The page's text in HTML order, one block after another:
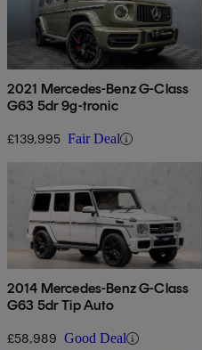
2021 Mercedes-Benz G-Class
G63 5dr 9g-tronic
£139,995 Fair Deal
2014 Mercedes-Benz G-Class
G63 5dr Tip Auto
£58,989 Good Deal